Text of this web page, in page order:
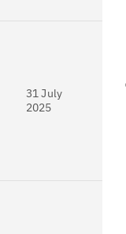
31 July
2025